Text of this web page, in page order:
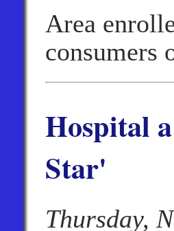
Area
consumers
Hospital
Star'
Thursday,